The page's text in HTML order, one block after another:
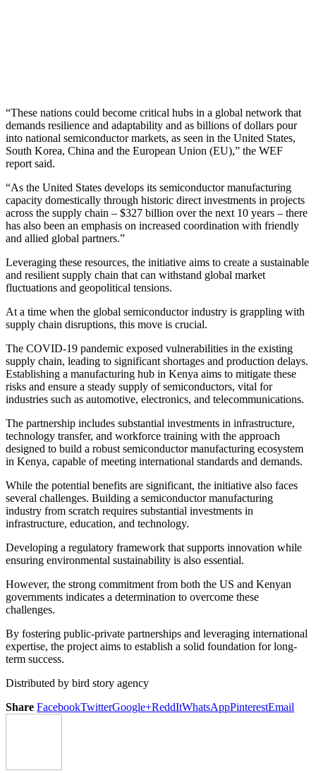
“These nations could become critical hubs in a global network that
demands resilience and adaptability and as billions of dollars pour
into national semiconductor markets, as seen in the United States,
South Korea, China and the European Union (EU),” the WEF
report said.
“As the United States develops its semiconductor manufacturing
capacity domestically through historic direct investments in projects
across the supply chain – $327 billion over the next 10 years – there
has also been an emphasis on increased coordination with friendly
and allied global partners.”
Leveraging these resources, the initiative aims to create a sustainable
and resilient supply chain that can withstand global market
fluctuations and geopolitical tensions.
At a time when the global semiconductor industry is grappling with
supply chain disruptions, this move is crucial.
The COVID-19 pandemic exposed vulnerabilities in the existing
supply chain, leading to significant shortages and production delays.
Establishing a manufacturing hub in Kenya aims to mitigate these
risks and ensure a steady supply of semiconductors, vital for
industries such as automotive, electronics, and telecommunications.
The partnership includes substantial investments in infrastructure,
technology transfer, and workforce training with the approach
designed to build a robust semiconductor manufacturing ecosystem
in Kenya, capable of meeting international standards and demands.
While the potential benefits are significant, the initiative also faces
several challenges. Building a semiconductor manufacturing
industry from scratch requires substantial investments in
infrastructure, education, and technology.
Developing a regulatory framework that supports innovation while
ensuring environmental sustainability is also essential.
However, the strong commitment from both the US and Kenyan
governments indicates a determination to overcome these
challenges.
By fostering public-private partnerships and leveraging international
expertise, the project aims to establish a solid foundation for long-
term success.
Distributed by bird story agency
Share FacebookTwitterGoogle+ReddItWhatsAppPinterestEmail